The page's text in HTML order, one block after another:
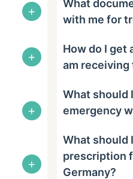
+
+
+
+
What
with me for
How do I get
am
What should
emergency
What should
prescription
Germany?